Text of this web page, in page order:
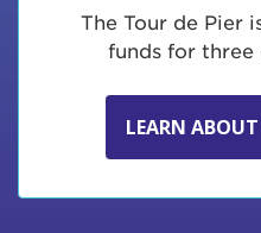
The Tour de Pier
funds for three
LEARN